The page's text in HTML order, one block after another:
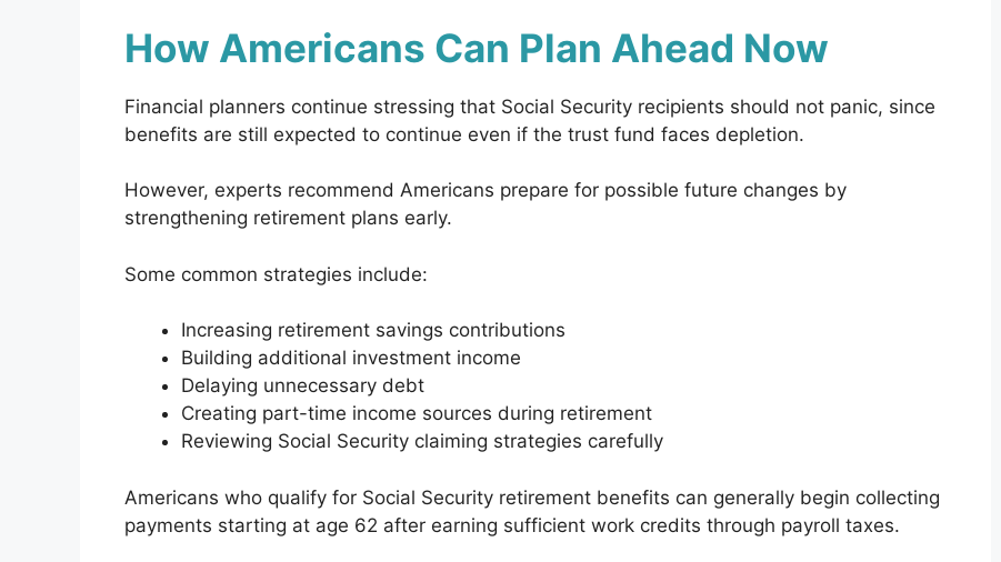
How Americans Can Plan Ahead Now
Financial planners continue stressing that Social Security recipients should not panic, since
benefits are still expected to continue even if the trust fund faces depletion.
However, experts recommend Americans prepare for possible future changes by
strengthening retirement plans early.
Some common strategies include:
Increasing retirement savings contributions
Building additional investment income
Delaying unnecessary debt
Creating part-time income sources during retirement
Reviewing Social Security claiming strategies carefully
Americans who qualify for Social Security retirement benefits can generally begin collecting
payments starting at age 62 after earning sufficient work credits through payroll taxes.